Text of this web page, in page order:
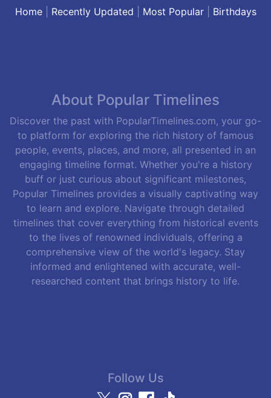
Home| Recently Updated Most Popular| Birthdays
About Popular Timelines
Discover the past with PopularTimelines.com, your go-
to platform for exploring the rich history of famous
people, events, places, and more, all presented in an
engaging timeline format. Whether you're a history
buff or just curious about significant milestones,
Popular Timelines provides a visually captivating way
to learn and explore. Navigate through detailed
timelines that cover everything from historical events
to the lives of renowned individuals, offering a
comprehensive view of the world's legacy. Stay
informed and enlightened with accurate, well-
researched content that brings history to life.
Follow Us